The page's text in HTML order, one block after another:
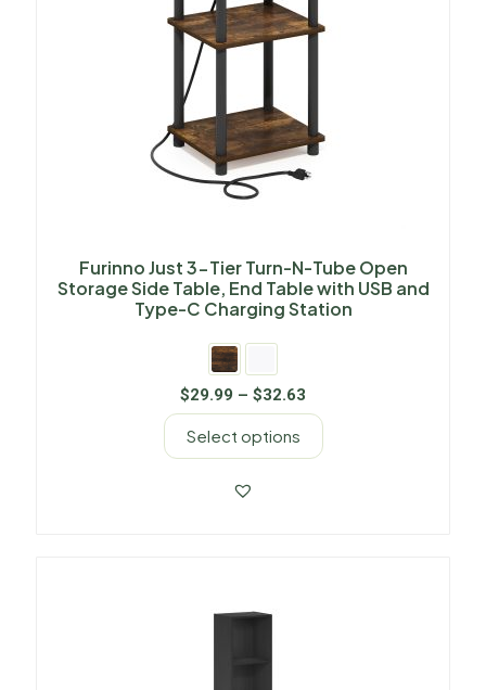
Furinno Just 3-Tier Turn-N-Tube Open
Storage Side Table, End Table with USB and
Type-C Charging Station
$29.99 – $32.63
Select options